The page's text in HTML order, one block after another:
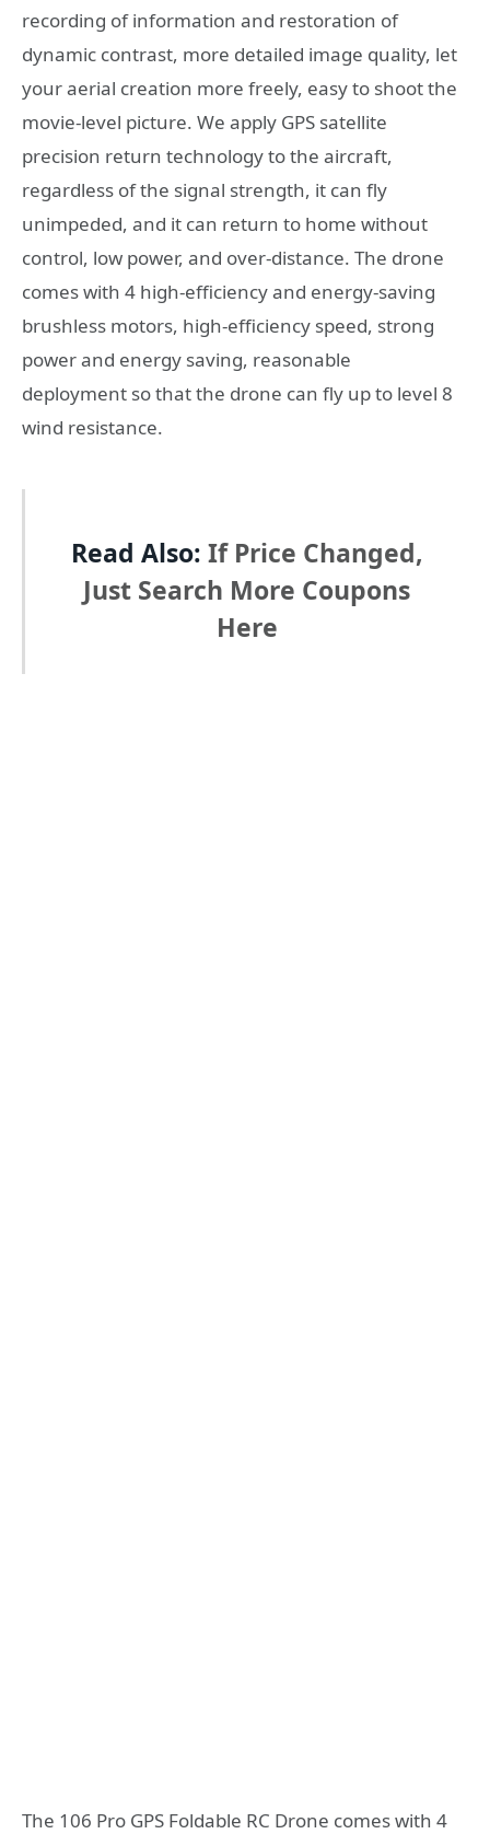
recording of information and restoration of
dynamic contrast, more detailed image quality, let
your aerial creation more freely, easy to shoot the
movie-level picture. We apply GPS satellite
precision return technology to the aircraft,
regardless of the signal strength, it can fly
unimpeded, and it can return to home without
control, low power, and over-distance. The drone
comes with 4 high-efficiency and energy-saving
brushless motors, high-efficiency speed, strong
power and energy saving, reasonable
deployment so that the drone can fly up to level 8
wind resistance.
Read Also: If Price Changed,
Just Search More Coupons
Here
The 106 Pro GPS Foldable RC Drone comes with 4